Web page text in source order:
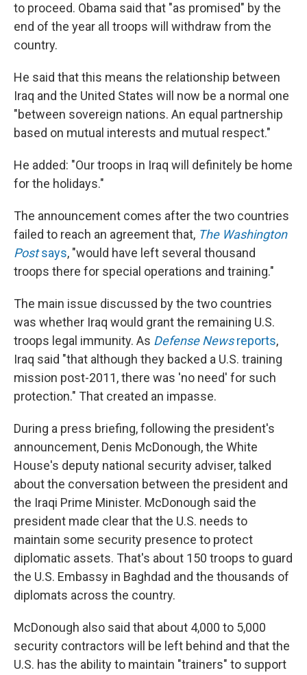
to proceed. Obama said that "as promised" by the
end of the year all troops will withdraw from the
country.
He said that this means the relationship between
Iraq and the United States will now be a normal one
"between sovereign nations. An equal partnership
based on mutual interests and mutual respect."
He added: "Our troops in Iraq will definitely be home
for the holidays."
The announcement comes after the two countries
failed to reach an agreement that, The Washington
Postsays, "would have left several thousand
troops there for special operations and training."
The main issue discussed by the two countries
was whether Iraq would grant the remaining U.S.
troops legal immunity. As Defense Newsreports,
Iraq said "that although they backed a U.S. training
mission post-2011, there was 'no need' for such
protection." That created an impasse.
During a press briefing, following the president's
announcement, Denis McDonough, the White
House's deputy national security adviser, talked
about the conversation between the president and
the Iraqi Prime Minister. McDonough said the
president made clear that the U.S. needs to
maintain some security presence to protect
diplomatic assets. That's about 150 troops to guard
the U.S. Embassy in Baghdad and the thousands of
diplomats across the country.
McDonough also said that about 4,000 to 5,000
security contractors will be left behind and that the
U.S. has the ability to maintain "trainers" to support